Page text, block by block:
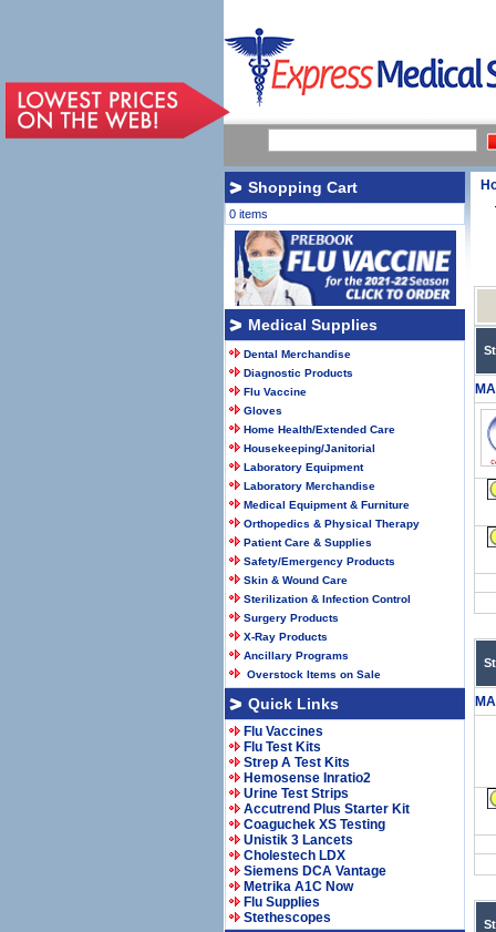
Shopping Cart
0 items
Medical Supplies
Dental Merchandise
Diagnostic Products
Flu Vaccine
Gloves
Home Health/Extended Care
Housekeeping/Janitorial
Laboratory Equipment
Laboratory Merchandise
Medical Equipment & Furniture
Orthopedics & Physical Therapy
Patient Care & Supplies
Safety/Emergency Products
Skin & Wound Care
Sterilization & Infection Control
Surgery Products
X-Ray Products
Ancillary Programs
Overstock Items on Sale
Quick Links
Flu Vaccines
Flu Test Kits
Strep A Test Kits
Hemosense Inratio2
Urine Test Strips
Accutrend Plus Starter Kit
Coaguchek XS Testing
Unistik 3 Lancets
Cholestech LDX
Siemens DCA Vantage
Metrika A1C Now
Flu Supplies
Stethescopes